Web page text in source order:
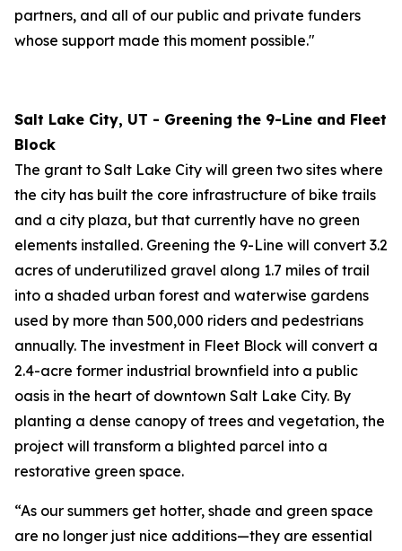
partners, and all of our public and private funders
whose support made this moment possible."
Salt Lake City, UT - Greening the 9-Line and Fleet
Block
The grant to Salt Lake City will green two sites where
the city has built the core infrastructure of bike trails
and a city plaza, but that currently have no green
elements installed. Greening the 9-Line will convert 3.2
acres of underutilized gravel along 1.7 miles of trail
into a shaded urban forest and waterwise gardens
used by more than 500,000 riders and pedestrians
annually. The investment in Fleet Block will convert a
2.4-acre former industrial brownfield into a public
oasis in the heart of downtown Salt Lake City. By
planting a dense canopy of trees and vegetation, the
project will transform a blighted parcel into a
restorative green space.
“As our summers get hotter, shade and green space
are no longer just nice additions—they are essential